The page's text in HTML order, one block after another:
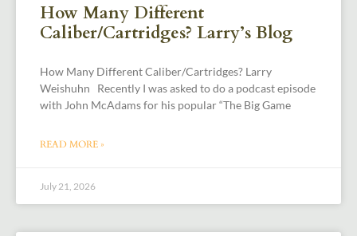
How Many Different
Caliber/Cartridges? Larry’s Blog
How Many Different Caliber/Cartridges? Larry
Weishuhn Recently I was asked to do a podcast episode
with John McAdams for his popular “The Big Game
READ MORE »
July 21, 2026